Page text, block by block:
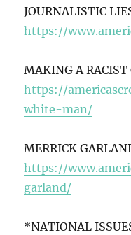
JOURNALISTIC
https://
MAKING A
https://
white-man/
MERRICK
https://
garland/
*NATIONAL